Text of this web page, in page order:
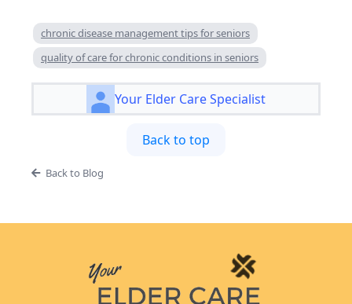
chronic disease management tips for seniors
quality of care for chronic conditions in seniors
Your Elder Care Specialist
Back to top
Back to Blog